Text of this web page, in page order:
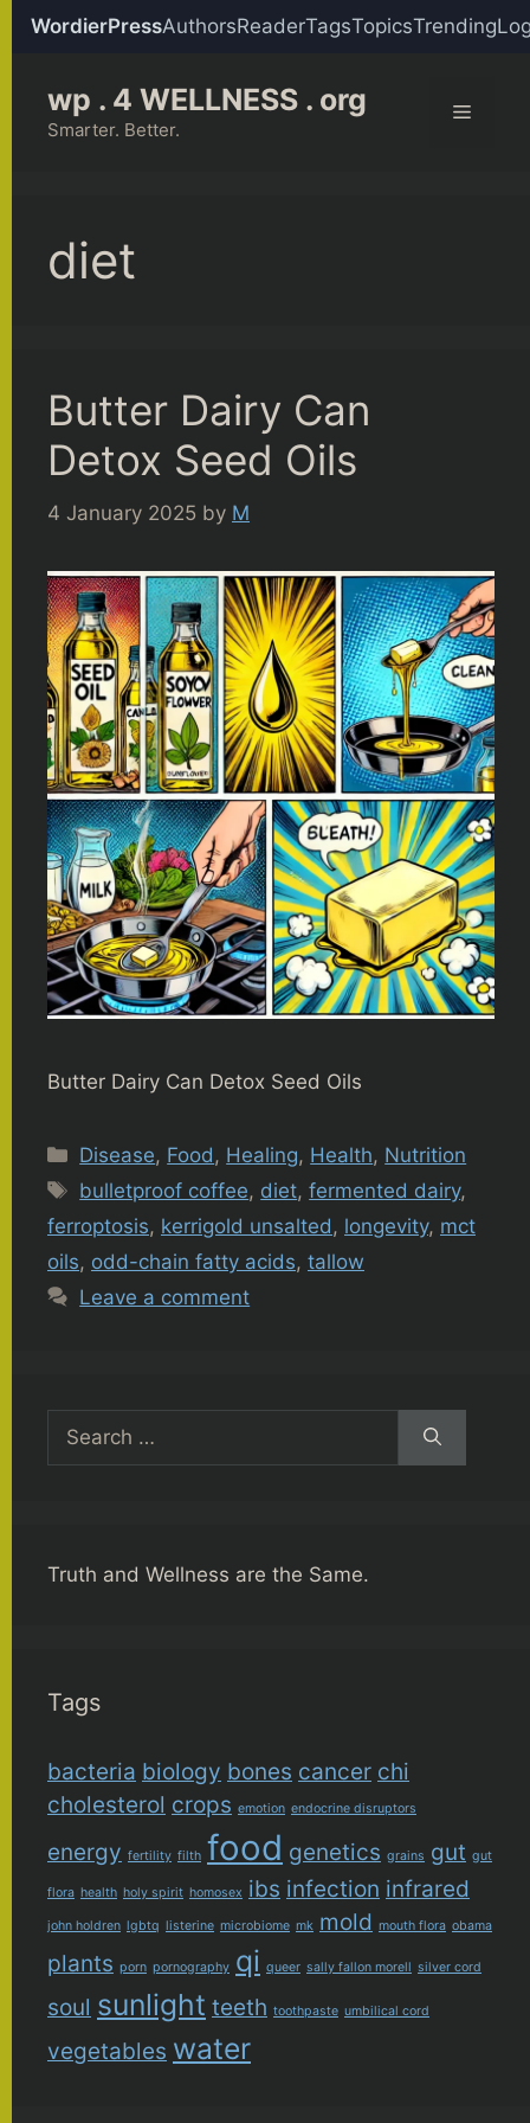
WordierPressAuthorsReaderTagsTopicsTrending
content
wp . 4 WELLNESS . org
Smarter. Better.
Menu
diet
Butter Dairy Can
Detox Seed Oils
4 January 2025 by M
Butter Dairy Can Detox Seed Oils
Categories
Disease, Food , Healing, Health, Nutrition
Tags
bulletproof coffee, diet,fermented dairy,
ferroptosis, kerrigold unsalted , longevity, mct
oils, odd-chain fatty acids, tallow
Leave a comment
for:
Truth and Wellness are the Same.
Tags
bacteria biology bones cancer chi
cholesterol crops emotion endocrine disruptors
energy fertility filth food genetics grains gut gut
flora health holy spirit homosex ibs infection infrared
john holdren lgbtq listerine microbiome mk mold mouth flora obama
plants porn pornography qi queer sally fallon morell silver cord
soul sunlight teeth toothpaste umbilical cord
vegetables water